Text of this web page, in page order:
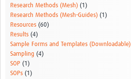
Research Methods (Mesh) (1)
Research Methods (Mesh-Guides) (1)
Resources (60)
Results (4)
Sample Forms and Templates (Downloadable)
Sampling (4)
SOP (1)
SOPs (1)